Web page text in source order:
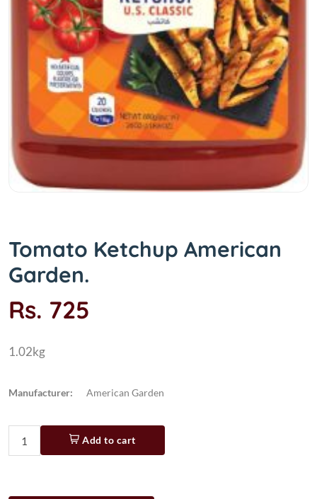
Tomato Ketchup American
Garden.
Rs. 725
1.02kg
Manufacturer: American Garden
Add to cart